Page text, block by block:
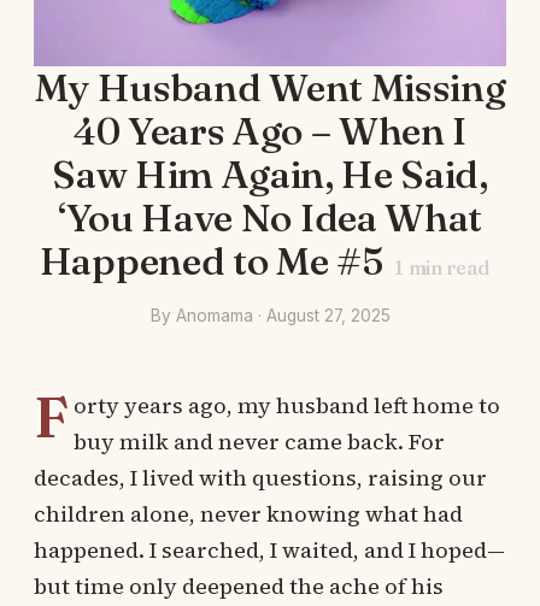
My Husband Went Missing
40 Years Ago – When I
Saw Him Again, He Said,
‘You Have No Idea What
Happened to Me #5 1 min read
By Anomama · August 27, 2025
F orty years ago, my husband left home to
buy milk and never came back. For
decades, I lived with questions, raising our
children alone, never knowing what had
happened. I searched, I waited, and I hoped—
but time only deepened the ache of his